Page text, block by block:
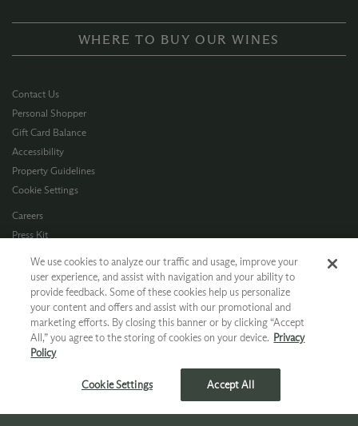
WHERE TO BUY OUR WINES
Contact Us
Personal Shopper
Gift Card Balance
Accessibility
Property Guidelines
Cookie Settings
Careers
Press Kit
Terms of Use
CA Supply Chain
Allergen Info
Photo Policy
Dog Policy
We use cookies to analyze our traffic and usage, improve your
user experience, and assist with navigation and your ability to
provide feedback. Some of these cookies help us personalize
your content and offers and assist with our promotional and
marketing efforts. By closing this banner or by clicking “Accept
All,” you agree to the storing of cookies on your device. Privacy
Policy
Cookie Settings Accept All